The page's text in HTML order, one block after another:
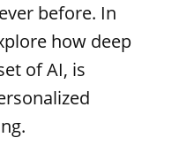
before. In
how deep
of AI, is